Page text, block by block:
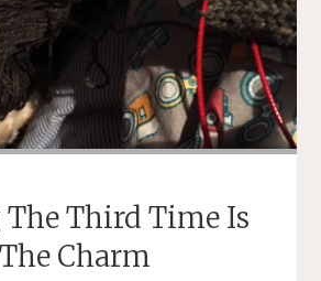
Third Time Is
The Charm